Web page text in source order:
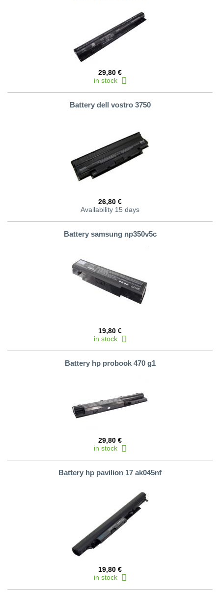
29,80 €
in stock
Battery dell vostro 3750
26,80 €
Availability 15 days
Battery samsung np350v5c
19,80 €
in stock
Battery hp probook 470 g1
29,80 €
in stock
Battery hp pavilion 17 ak045nf
19,80 €
in stock